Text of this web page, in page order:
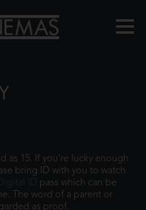
as 15. If you're lucky enough
bring ID with you to watch
ID pass which can be
The word of a parent or
as proof.